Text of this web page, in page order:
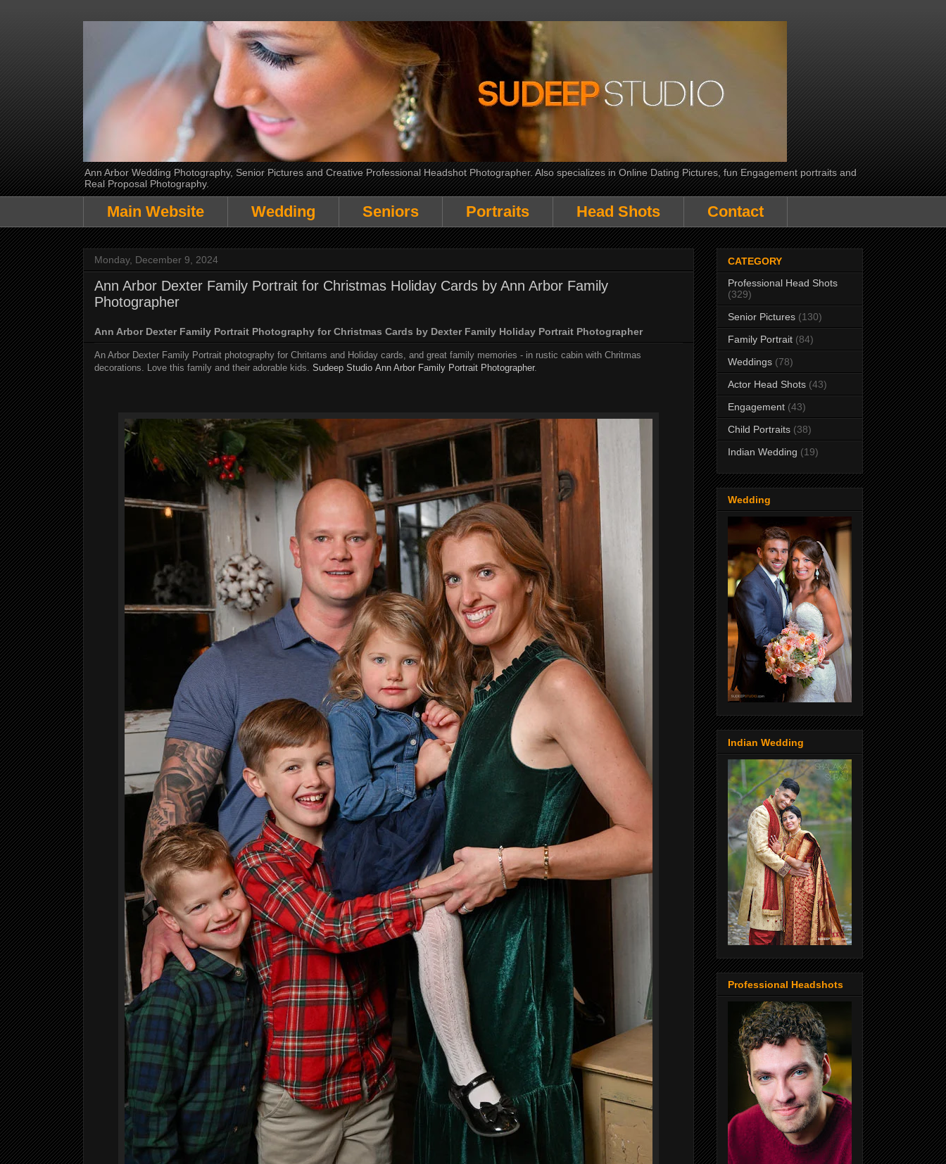
Ann Arbor Wedding Photography, Senior Pictures and Creative Professional Headshot Photographer. Also specializes in Online Dating Pictures, fun Engagement portraits and
Real Proposal Photography.
Main Website Wedding Seniors Portraits Head Shots Contact
Monday, December 9, 2024
Ann Arbor Dexter Family Portrait for Christmas Holiday Cards by Ann Arbor Family
Photographer
Ann Arbor Dexter Family Portrait Photography for Christmas Cards by Dexter Family Holiday Portrait Photographer
An Arbor Dexter Family Portrait photography for Chritams and Holiday cards, and great family memories - in rustic cabin with Chritmas
decorations. Love this family and their adorable kids. Sudeep Studio Ann Arbor Family Portrait Photographer.
CATEGORY
Professional Head Shots
(329)
Senior Pictures (130)
Family Portrait (84)
Weddings (78)
Actor Head Shots (43)
Engagement (43)
Child Portraits (38)
Indian Wedding (19)
Wedding
Indian Wedding
Professional Headshots